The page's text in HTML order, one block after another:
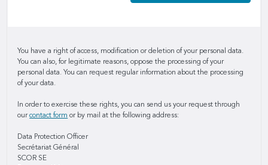
You have a right of access, modification or deletion of your personal data.
You can also, for legitimate reasons, oppose the processing of your
personal data. You can request regular information about the processing
of your data.
In order to exercise these rights, you can send us your request through
ourcontact form or by mail at the following address:
Data Protection Officer
Secrétariat Général
SCOR SE